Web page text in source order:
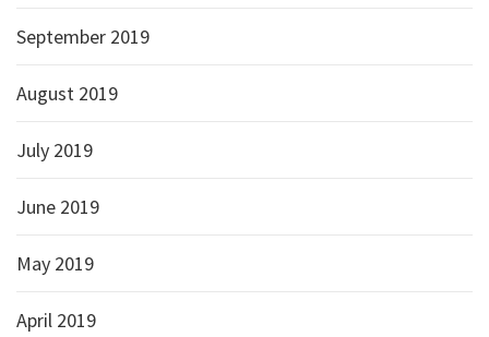
September 2019
August 2019
July 2019
June 2019
May 2019
April 2019